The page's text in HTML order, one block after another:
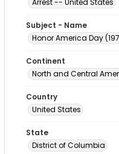
Arrest -- United States
Subject - Name
Honor America Day
Continent
North and Central
Country
United States
State
District of Columbia